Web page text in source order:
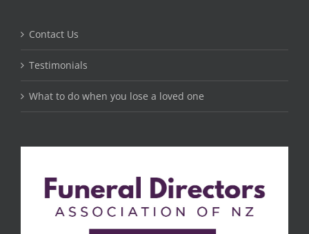
Contact Us
Testimonials
What to do when you lose a loved one